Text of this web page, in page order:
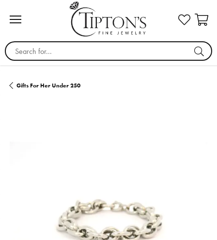
Search for...
Gifts For Her Under 250